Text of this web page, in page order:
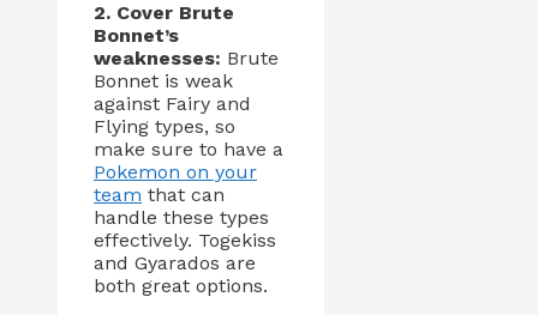
2. Cover Brute
Bonnet’s
weaknesses: Brute
Bonnet is weak
against Fairy and
Flying types, so
make sure to have a
Pokemon on your
team that can
handle these types
effectively. Togekiss
and Gyarados are
both great options.